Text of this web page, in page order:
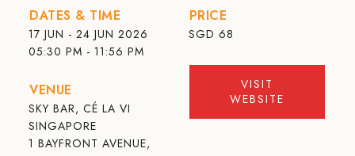
DATES & TIME
17 JUN - 24 JUN 2026
05:30 PM - 11:56 PM
VENUE
SKY BAR, CÉ LA VI
SINGAPORE
1 BAYFRONT AVENUE,
PRICE
SGD 68
VISIT
WEBSITE